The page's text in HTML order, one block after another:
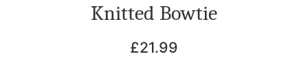
Knitted Bowtie
£21.99